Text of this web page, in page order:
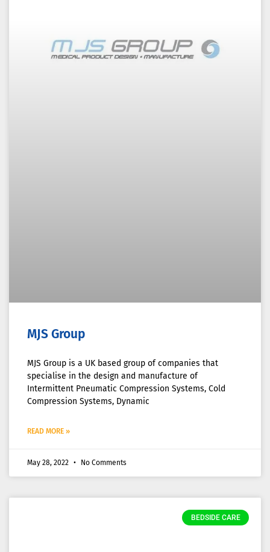
MJS Group
MJS Group is a UK based group of companies that
specialise in the design and manufacture of
Intermittent Pneumatic Compression Systems, Cold
Compression Systems, Dynamic
READ MORE »
May 28, 2022 No Comments
BEDSIDE CARE